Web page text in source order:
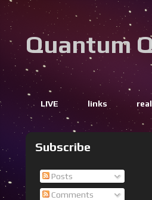
Quantum
LIVE links
Subscribe
Posts
Comments